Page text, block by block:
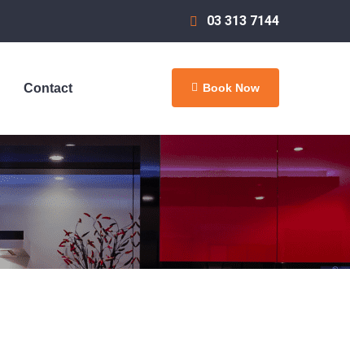
03 313 7144
Contact Book Now